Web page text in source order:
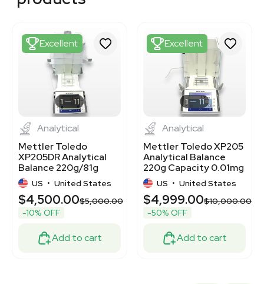
3377525
3372213
2031909096
Excellent
1 11
Analytical
Mettler Toledo
XP205DR Analytical
Balance 220g/81g
Capacity
US • United States
$4,500.00$5,000.00
-10% OFF
Add to cart
Excellent
1 11
Analytical
Mettler Toledo XP205
Analytical Balance
220g Capacity 0.01mg
Readability
US • United States
$4,999.00$10,000.00
-50% OFF
Add to cart